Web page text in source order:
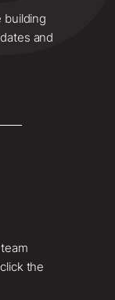
building
and
the